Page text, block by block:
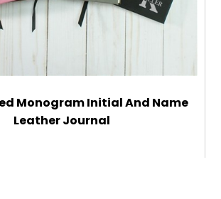
Monogram Initial And Name
Leather Journal